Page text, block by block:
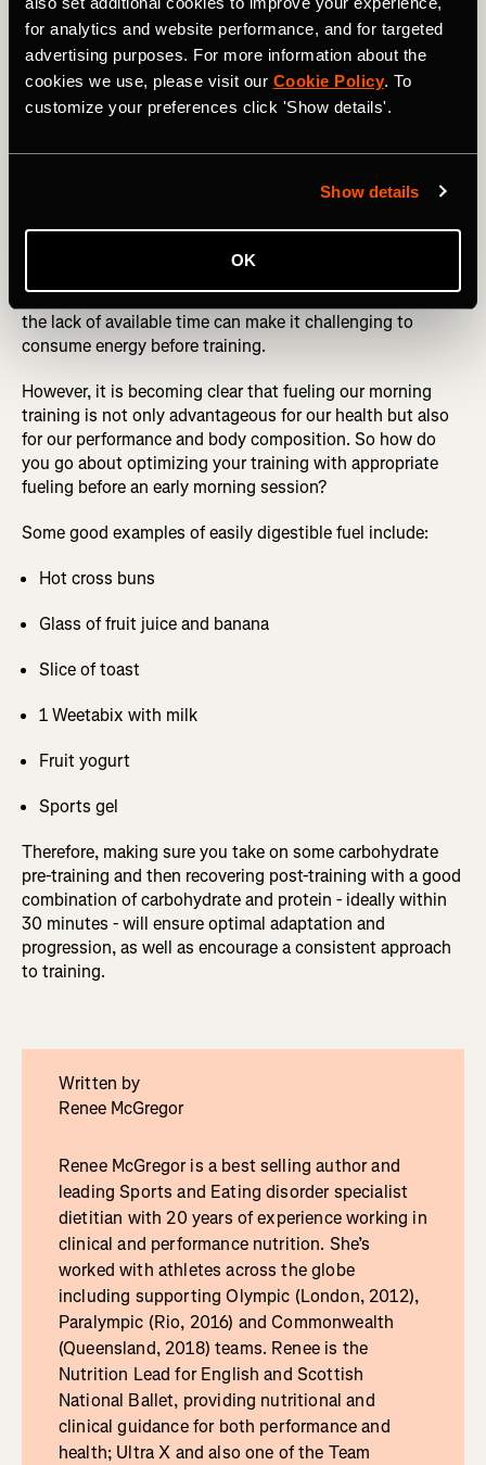
for analytics and website performance, and for targeted
advertising purposes. For more information about the
cookies we use, please visit our Cookie Policy. To
customize your preferences click 'Show details'.
Show details
OK
with fasted training, particularly when those original
claims about how it has a huge benefit in those who
complete endurance activities do not stand up. In fact, it
would seem that the reverse is true.
Ideas for Athletes
What about if it is too early to eat?
convenience. They like to train first thing before work and
the lack of available time can make it challenging to
consume energy before training.
However, it is becoming clear that fueling our morning
training is not only advantageous for our health but also
for our performance and body composition. So how do
you go about optimizing your training with appropriate
fueling before an early morning session?
Some good examples of easily digestible fuel include:
Hot cross buns
Glass of fruit juice and banana
Slice of toast
1 Weetabix with milk
Fruit yogurt
Sports gel
Therefore, making sure you take on some carbohydrate
pre-training and then recovering post-training with a good
combination of carbohydrate and protein - ideally within
30 minutes - will ensure optimal adaptation and
progression, as well as encourage a consistent approach
to training.
Written by
Renee McGregor
Renee McGregor is a best selling author and
leading Sports and Eating disorder specialist
dietitian with 20 years of experience working in
clinical and performance nutrition. She’s
worked with athletes across the globe
including supporting Olympic (London, 2012),
Paralympic (Rio, 2016) and Commonwealth
(Queensland, 2018) teams. Renee is the
Nutrition Lead for English and Scottish
National Ballet, providing nutritional and
clinical guidance for both performance and
health; Ultra X and also one of the Team